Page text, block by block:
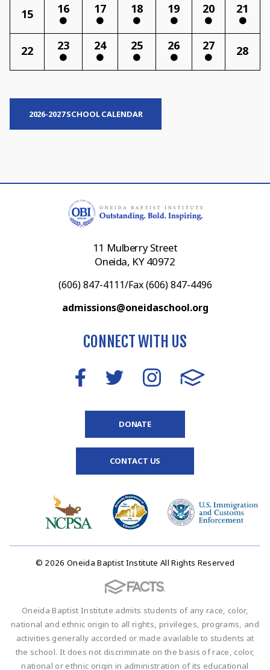
15 16 17 18 19 20 21
22 23 24 25 26 27 28
2026-2027 SCHOOL CALENDAR
11 Mulberry Street
Oneida, KY 40972
(606) 847-4111/Fax (606) 847-4496
admissions@oneidaschool.org
CONNECT WITH US
DONATE
CONTACT US
© 2026 Oneida Baptist Institute All Rights Reserved
Oneida Baptist Institute admits students of any race, color,
national and ethnic origin to all rights, privileges, programs, and
activities generally accorded or made available to students at
the school. It does not discriminate on the basis of race, color,
national or ethnic origin in administration of its educational